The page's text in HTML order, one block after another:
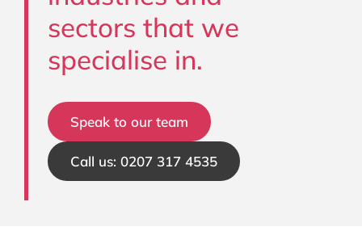
sectors that we
specialise in.
Speak to our team
Call us: 0207 317 4535